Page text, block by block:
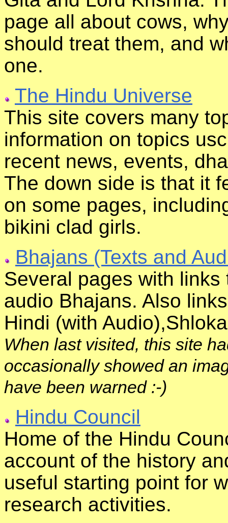
page all about cows,
should treat them, and
one.
The Hindu Universe
This site covers many
information on topics
recent news, events,
The down side is that it
on some pages,
bikini clad girls.
Bhajans (Texts and
Several pages with
audio Bhajans. Also
Hindi (with
When last visited, this site
occasionally showed an
have been warned :-)
Hindu Council
Home of the Hindu
account of the history
useful starting point for
research activities.